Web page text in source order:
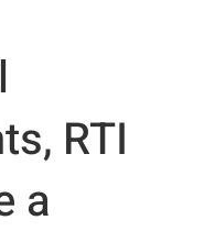
RTI
a